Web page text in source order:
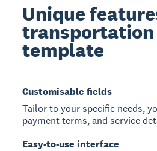
Unique
transportation
template
Customisable fields
Tailor to your specific needs,
payment terms, and service
Easy-to-use interface